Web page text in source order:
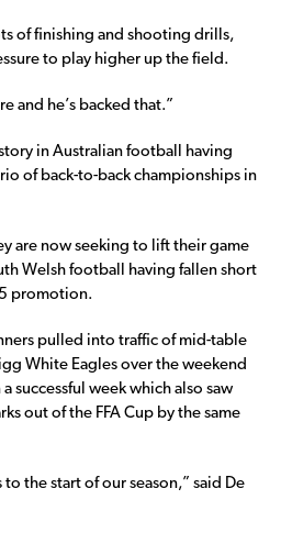
of finishing and shooting drills,
to play higher up the field.
and he’s backed that.”
in Australian football having
of back-to-back championships in
are now seeking to lift their game
Welsh football having fallen short
promotion.
pulled into traffic of mid-table
White Eagles over the weekend
successful week which also saw
out of the FFA Cup by the same
to the start of our season,” said De